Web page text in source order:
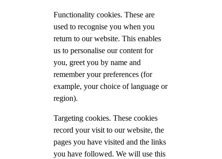
Functionality cookies. These are
used to recognise you when you
return to our website. This enables
us to personalise our content for
you, greet you by name and
remember your preferences (for
example, your choice of language or
region).
Targeting cookies. These cookies
record your visit to our website, the
pages you have visited and the links
you have followed. We will use this